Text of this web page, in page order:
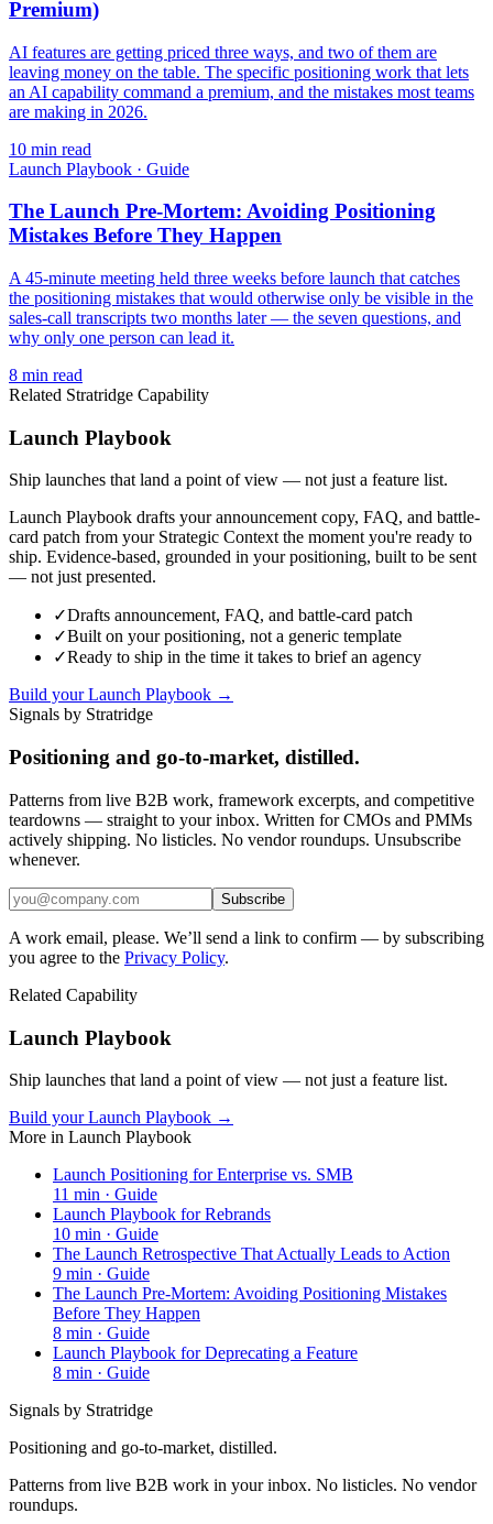
Premium)
AI features are getting priced three ways, and two of them are
leaving money on the table. The specific positioning work that lets
an AI capability command a premium, and the mistakes most teams
are making in 2026.
10 min read
Launch Playbook · Guide
The Launch Pre-Mortem: Avoiding Positioning
Mistakes Before They Happen
A 45-minute meeting held three weeks before launch that catches
the positioning mistakes that would otherwise only be visible in the
sales-call transcripts two months later — the seven questions, and
why only one person can lead it.
8 min read
Related Stratridge Capability
Launch Playbook
Ship launches that land a point of view — not just a feature list.
Launch Playbook drafts your announcement copy, FAQ, and battle-
card patch from your Strategic Context the moment you're ready to
ship. Evidence-based, grounded in your positioning, built to be sent
— not just presented.
✓Drafts announcement, FAQ, and battle-card patch
✓Built on your positioning, not a generic template
✓Ready to ship in the time it takes to brief an agency
Build your Launch Playbook →
Signals by Stratridge
Positioning and go-to-market, distilled.
Patterns from live B2B work, framework excerpts, and competitive
teardowns — straight to your inbox. Written for CMOs and PMMs
actively shipping. No listicles. No vendor roundups. Unsubscribe
whenever.
Subscribe
A work email, please. We’ll send a link to confirm — by subscribing
you agree to the Privacy Policy.
Related Capability
Launch Playbook
Ship launches that land a point of view — not just a feature list.
Build your Launch Playbook →
More in Launch Playbook
Launch Positioning for Enterprise vs. SMB
11 min · Guide
Launch Playbook for Rebrands
10 min · Guide
The Launch Retrospective That Actually Leads to Action
9 min · Guide
The Launch Pre-Mortem: Avoiding Positioning Mistakes
Before They Happen
8 min · Guide
Launch Playbook for Deprecating a Feature
8 min · Guide
Signals by Stratridge
Positioning and go-to-market, distilled.
Patterns from live B2B work in your inbox. No listicles. No vendor
roundups.